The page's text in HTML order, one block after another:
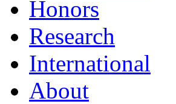
Honors
Research
International
About